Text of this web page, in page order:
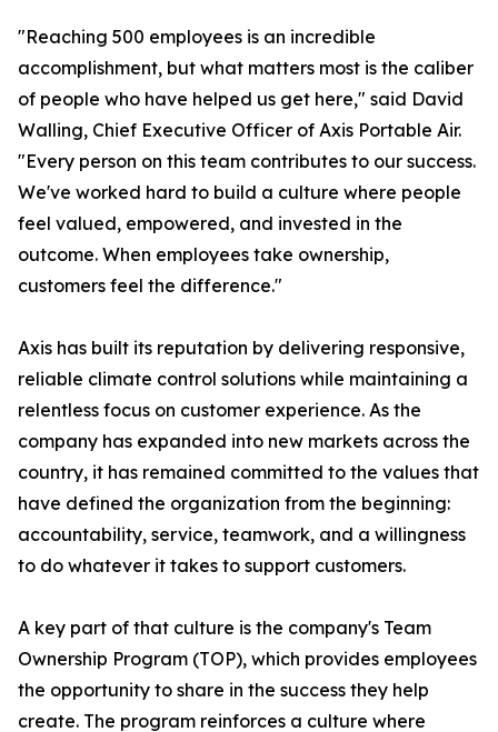
"Reaching 500 employees is an incredible
accomplishment, but what matters most is the caliber
of people who have helped us get here," said David
Walling, Chief Executive Officer of Axis Portable Air.
"Every person on this team contributes to our success.
We've worked hard to build a culture where people
feel valued, empowered, and invested in the
outcome. When employees take ownership,
customers feel the difference."
Axis has built its reputation by delivering responsive,
reliable climate control solutions while maintaining a
relentless focus on customer experience. As the
company has expanded into new markets across the
country, it has remained committed to the values that
have defined the organization from the beginning:
accountability, service, teamwork, and a willingness
to do whatever it takes to support customers.
A key part of that culture is the company's Team
Ownership Program (TOP), which provides employees
the opportunity to share in the success they help
create. The program reinforces a culture where